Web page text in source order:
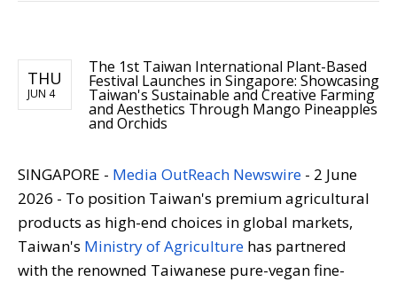
THU
JUN 4
The 1st Taiwan International Plant-Based
Festival Launches in Singapore: Showcasing
Taiwan's Sustainable and Creative Farming
and Aesthetics Through Mango Pineapples
and Orchids
SINGAPORE - Media OutReach Newswire - 2 June
2026 - To position Taiwan's premium agricultural
products as high-end choices in global markets,
Taiwan's Ministry of Agriculture has partnered
with the renowned Taiwanese pure-vegan fine-